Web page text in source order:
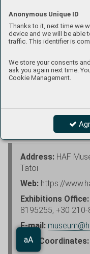
Anonymous Unique ID
Thanks to it, next time we
device and we will be able
traffic. This identifier is
We store your consents
ask you again next time.
Cookie Management.
Exhibits at the base
Photo and text: Petr
Address: HAF
Tatoi
Web: https://
Exhibitions Office:
8195255, +30
E-mail:
GPS Coordinates: